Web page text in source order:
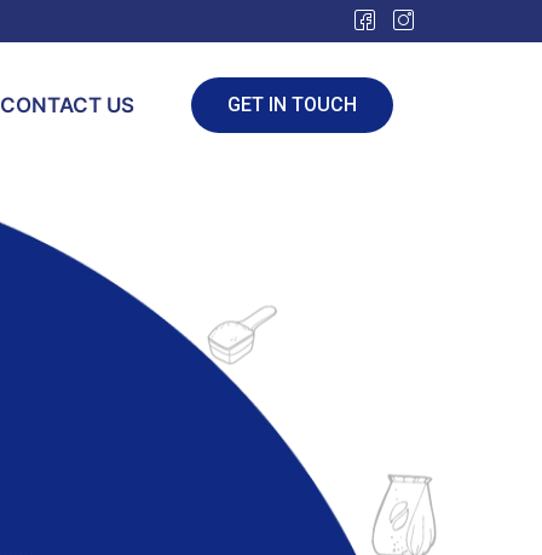
CONTACT US GET IN TOUCH